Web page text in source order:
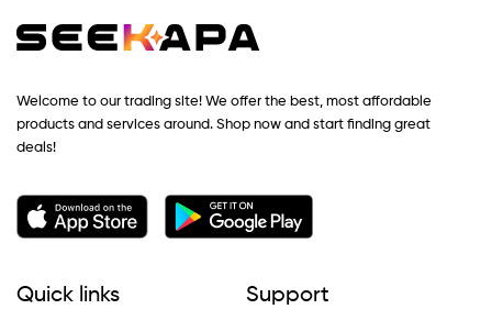
Welcome to our trading site! We offer the best, most affordable
products and services around. Shop now and start finding great
deals!
Quick links Support